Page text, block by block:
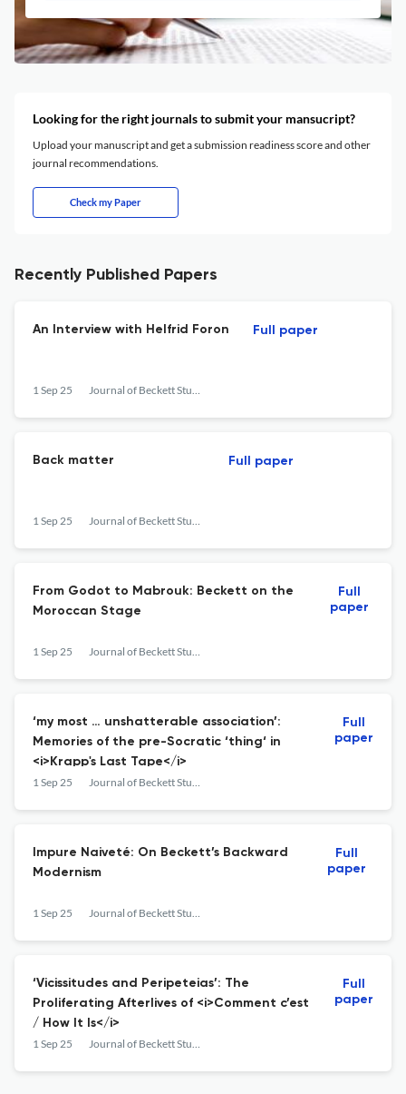
Looking for the right journals to submit your mansucript?
Upload your manuscript and get a submission readiness score and other
journal recommendations.
Check my Paper
Recently Published Papers
An Interview with Helfrid Foron
1 Sep 25 Journal of Beckett Studies
Full paper
Back matter
1 Sep 25 Journal of Beckett Studies
Full paper
From Godot to Mabrouk: Beckett on the
Moroccan Stage
1 Sep 25 Journal of Beckett Studies
Full
paper
‘my most … unshatterable association’:
Memories of the pre-Socratic ‘thing‘ in
<i>Krapp's Last Tape</i>
1 Sep 25 Journal of Beckett Studies
Full
paper
Impure Naiveté: On Beckett’s Backward
Modernism
1 Sep 25 Journal of Beckett Studies
Full
paper
‘Vicissitudes and Peripeteias’: The
Proliferating Afterlives of <i>Comment c’est
/ How It Is</i>
1 Sep 25 Journal of Beckett Studies
Full
paper